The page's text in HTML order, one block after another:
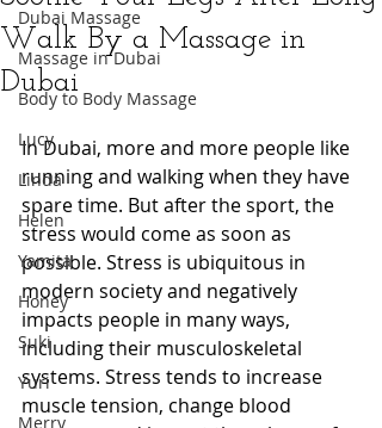
Dubai Massage
Massage in Dubai
Body to Body Massage
Lucy
Linda
Helen
Yamita
Honey
Suki
Yuri
Merry
Walk By a Massage in
Dubai
In Dubai, more and more people like
running and walking when they have
spare time. But after the sport, the
stress would come as soon as
possible. Stress is ubiquitous in
modern society and negatively
impacts people in many ways,
including their musculoskeletal
systems. Stress tends to increase
muscle tension, change blood